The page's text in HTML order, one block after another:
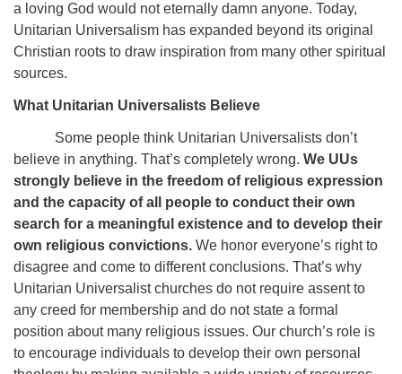
a loving God would not eternally damn anyone. Today,
Unitarian Universalism has expanded beyond its original
Christian roots to draw inspiration from many other spiritual
sources.
What Unitarian Universalists Believe
Some people think Unitarian Universalists don’t
believe in anything. That’s completely wrong. We UUs
strongly believe in the freedom of religious expression
and the capacity of all people to conduct their own
search for a meaningful existence and to develop their
own religious convictions. We honor everyone’s right to
disagree and come to different conclusions. That’s why
Unitarian Universalist churches do not require assent to
any creed for membership and do not state a formal
position about many religious issues. Our church’s role is
to encourage individuals to develop their own personal